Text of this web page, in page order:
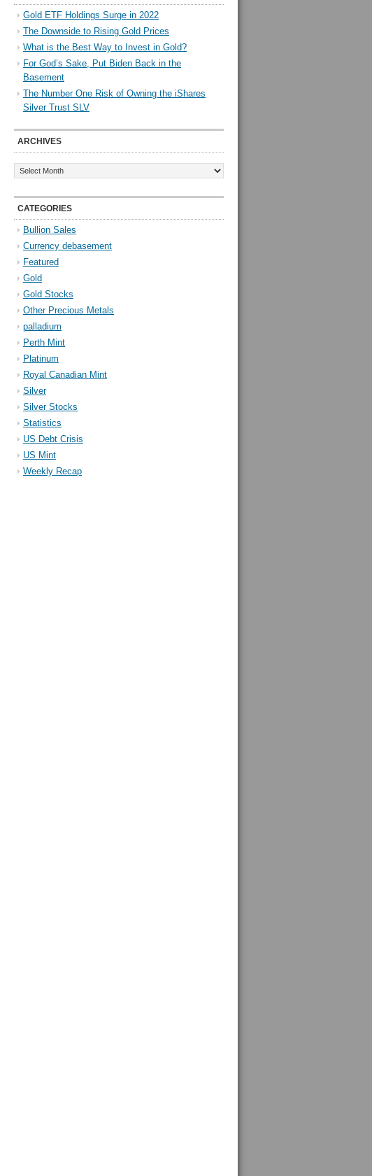
Gold ETF Holdings Surge in 2022
The Downside to Rising Gold Prices
What is the Best Way to Invest in Gold?
For God’s Sake, Put Biden Back in the
Basement
The Number One Risk of Owning the iShares
Silver Trust SLV
ARCHIVES
Archives
CATEGORIES
Bullion Sales
Currency debasement
Featured
Gold
Gold Stocks
Other Precious Metals
palladium
Perth Mint
Platinum
Royal Canadian Mint
Silver
Silver Stocks
Statistics
US Debt Crisis
US Mint
Weekly Recap